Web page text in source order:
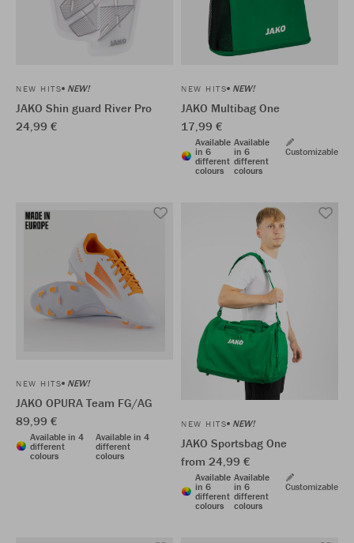
NEW HITS NEW!
JAKO Shin guard River Pro
24,99 €
NEW HITS NEW!
JAKO Multibag One
17,99 €
Available
in 6
different
colours
Available
in 6
different
colours
Customizable
NEW HITS NEW!
JAKO OPURA Team FG/AG
89,99 €
Available in 4
different
colours
Available in 4
different
colours
NEW HITS NEW!
JAKO Sportsbag One
from 24,99 €
Available
in 6
different
colours
Available
in 6
different
colours
Customizable